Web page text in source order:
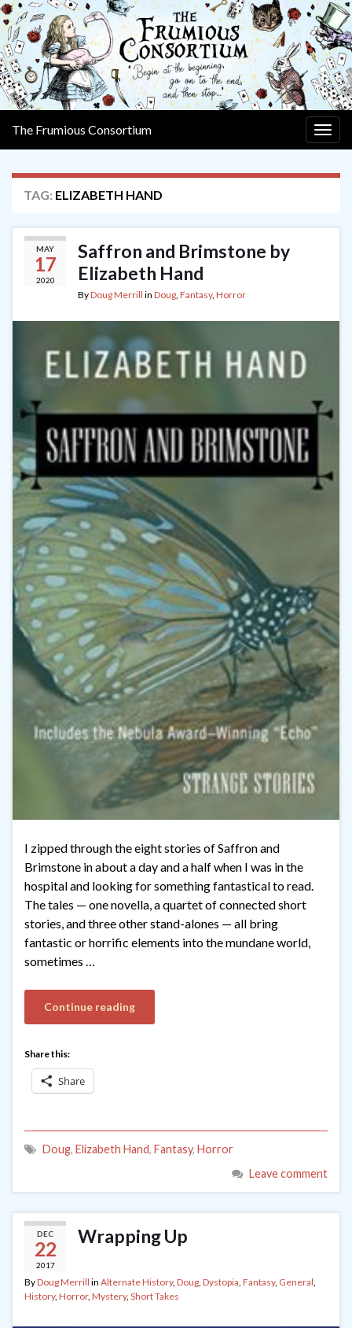
The Frumious Consortium
TAG: ELIZABETH HAND
MAY
17
2020
Saffron and Brimstone by
Elizabeth Hand
ByDoug Merrill in Doug, Fantasy, Horror
I zipped through the eight stories of Saffron and
Brimstone in about a day and a half when I was in the
hospital and looking for something fantastical to read.
The tales — one novella, a quartet of connected short
stories, and three other stand-alones — all bring
fantastic or horrific elements into the mundane world,
sometimes …
Continue reading
Share this:
Share
Doug, Elizabeth Hand, Fantasy, Horror
Leave comment
DEC
22
2017
Wrapping Up
ByDoug Merrill in Alternate History, Doug Dystopia Fantasy, General
History, Horror, Mystery, Short Takes